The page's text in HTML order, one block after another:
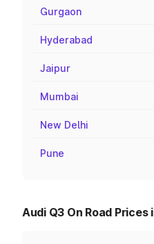
Gurgaon
Hyderabad
Jaipur
Mumbai
New Delhi
Pune
Audi Q3 On Road